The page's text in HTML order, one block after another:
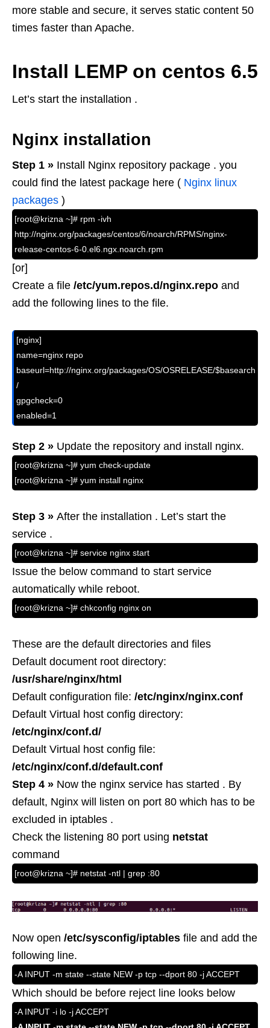
more stable and secure, it serves static content 50
times faster than Apache.
Install LEMP on centos 6.5
Let’s start the installation .
Nginx installation
Step 1 » Install Nginx repository package . you
could find the latest package here ( Nginx linux
packages )
[root@krizna ~]# rpm -ivh
http://nginx.org/packages/centos/6/noarch/RPMS/nginx-
release-centos-6-0.el6.ngx.noarch.rpm
[or]
Create a file /etc/yum.repos.d/nginx.repo and
add the following lines to the file.
[nginx]
name=nginx repo
baseurl=http://nginx.org/packages/OS/OSRELEASE/$basearch
/
gpgcheck=0
enabled=1
Step 2 » Update the repository and install nginx.
[root@krizna ~]# yum check-update
[root@krizna ~]# yum install nginx
Step 3 » After the installation . Let’s start the
service .
[root@krizna ~]# service nginx start
Issue the below command to start service
automatically while reboot.
[root@krizna ~]# chkconfig nginx on
These are the default directories and files
Default document root directory:
/usr/share/nginx/html
Default configuration file: /etc/nginx/nginx.conf
Default Virtual host config directory:
/etc/nginx/conf.d/
Default Virtual host config file:
/etc/nginx/conf.d/default.conf
Step 4 » Now the nginx service has started . By
default, Nginx will listen on port 80 which has to be
excluded in iptables .
Check the listening 80 port using netstat
command
[root@krizna ~]# netstat -ntl | grep :80
Now open /etc/sysconfig/iptables file and add the
following line.
-A INPUT -m state --state NEW -p tcp --dport 80 -j ACCEPT
Which should be before reject line looks below
-A INPUT -i lo -j ACCEPT